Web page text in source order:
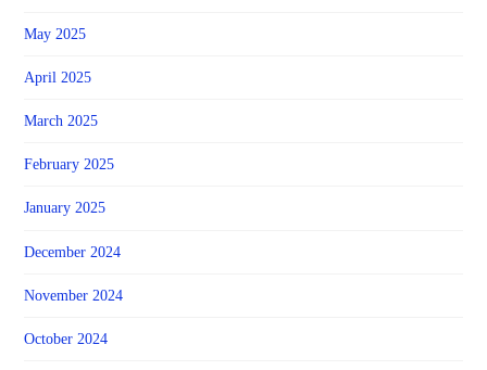
May 2025
April 2025
March 2025
February 2025
January 2025
December 2024
November 2024
October 2024